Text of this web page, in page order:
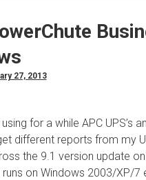
27, 2013
for a while APC
different reports from my
the 9.1 version update
runs on Windows 2003/XP/7